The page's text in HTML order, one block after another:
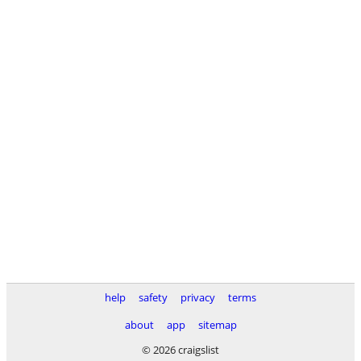
help safety privacy
terms
about
app
sitemap
© 2026 craigslist